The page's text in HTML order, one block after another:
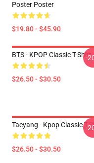
Poster Poster
$19.80 - $45.90
BTS - KPOP Classic T-Shirt
$26.50 - $30.50
-
Taeyang - Kpop Classic T-
$26.50 - $30.50
-